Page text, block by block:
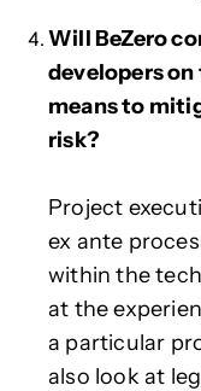
Will BeZero
developers
means to
risk?
Project
ex ante
within the
at the
a particular
also look at